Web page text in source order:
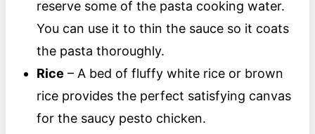
reserve some of the pasta cooking water.
You can use it to thin the sauce so it coats
the pasta thoroughly.
Rice – A bed of fluffy white rice or brown
rice provides the perfect satisfying canvas
for the saucy pesto chicken.